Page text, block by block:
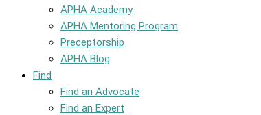
APHA Academy
APHA Mentoring Program
Preceptorship
APHA Blog
Find
Find an Advocate
Find an Expert